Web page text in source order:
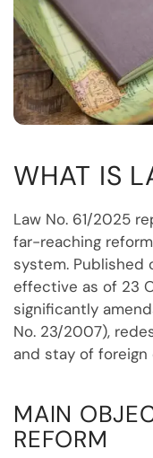
WHAT IS
Law No. 61/2025
far-reaching
system. Published
effective as of 23
significantly
No. 23/2007),
and stay of
MAIN
REFORM